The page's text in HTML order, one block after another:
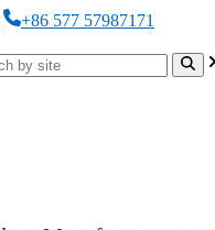
+86 577 57987171